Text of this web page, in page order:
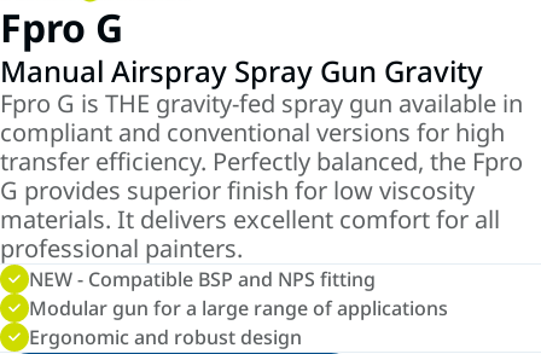
Fpro G
Manual Airspray Spray Gun Gravity
Fpro G is THE gravity-fed spray gun available in
compliant and conventional versions for high
transfer efficiency. Perfectly balanced, the Fpro
G provides superior finish for low viscosity
materials. It delivers excellent comfort for all
professional painters.
NEW - Compatible BSP and NPS fitting
Modular gun for a large range of applications
Ergonomic and robust design